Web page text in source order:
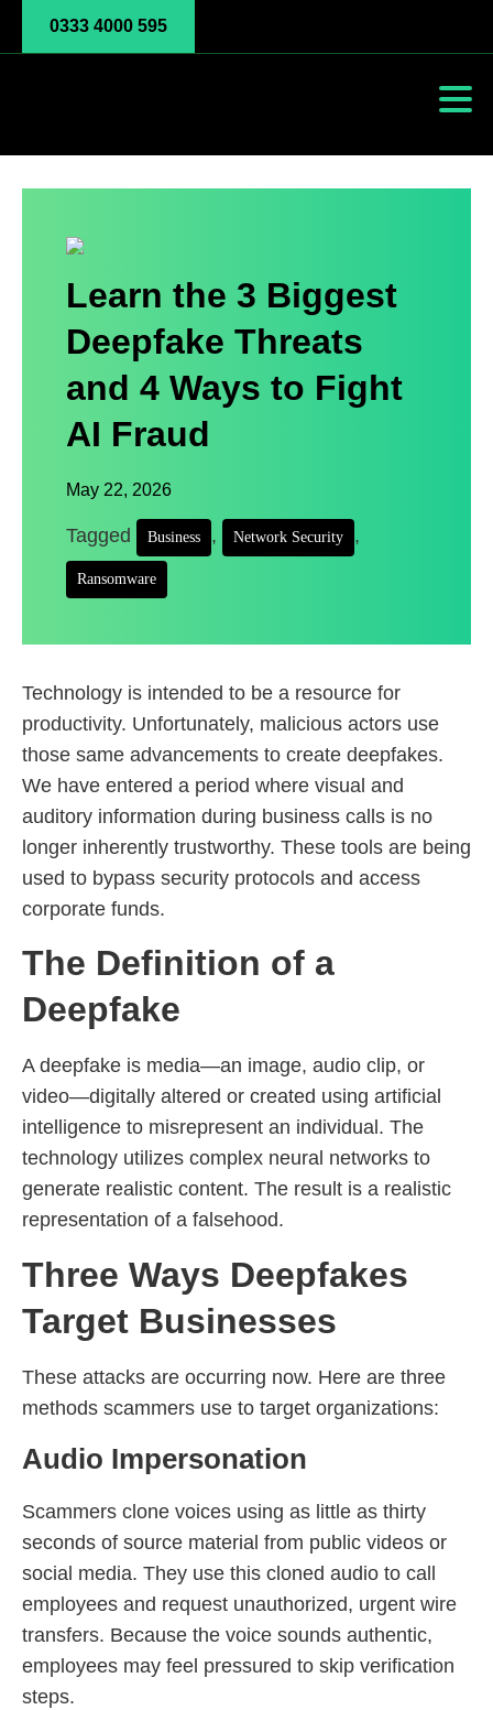
0333 4000 595
Learn the 3 Biggest
Deepfake Threats
and 4 Ways to Fight
AI Fraud
May 22, 2026
Tagged Business , Network Security ,
Ransomware
Technology is intended to be a resource for
productivity. Unfortunately, malicious actors use
those same advancements to create deepfakes.
We have entered a period where visual and
auditory information during business calls is no
longer inherently trustworthy. These tools are being
used to bypass security protocols and access
corporate funds.
The Definition of a
Deepfake
A deepfake is media—an image, audio clip, or
video—digitally altered or created using artificial
intelligence to misrepresent an individual. The
technology utilizes complex neural networks to
generate realistic content. The result is a realistic
representation of a falsehood.
Three Ways Deepfakes
Target Businesses
These attacks are occurring now. Here are three
methods scammers use to target organizations:
Audio Impersonation
Scammers clone voices using as little as thirty
seconds of source material from public videos or
social media. They use this cloned audio to call
employees and request unauthorized, urgent wire
transfers. Because the voice sounds authentic,
employees may feel pressured to skip verification
steps.